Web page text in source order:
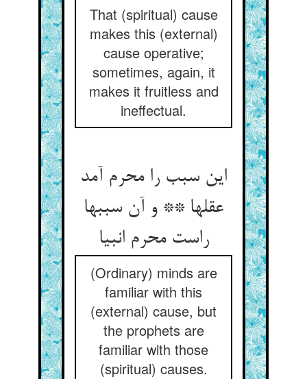
That (spiritual) cause
makes this (external)
cause operative;
sometimes, again, it
makes it fruitless and
ineffectual.
این سبب را محرم آمد
عقلها ** و آن سببها
راست محرم انبیا
(Ordinary) minds are
familiar with this
(external) cause, but
the prophets are
familiar with those
(spiritual) causes.